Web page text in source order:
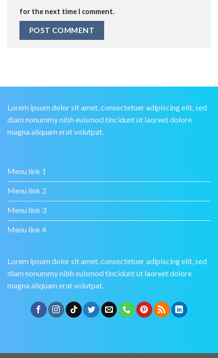
for the next time I comment.
Lorem ipsum dolor sit amet, consectetuer adipiscing elit, sed
diam nonummy nibh euismod tincidunt ut laoreet dolore
magna aliquam erat volutpat.
Menu link 1
Menu link 2
Menu link 3
Menu link 4
Lorem ipsum dolor sit amet, consectetuer adipiscing elit, sed
diam nonummy nibh euismod tincidunt ut laoreet dolore
magna aliquam erat volutpat.